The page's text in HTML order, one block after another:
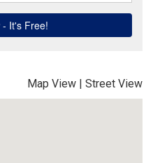
Map View | Street View